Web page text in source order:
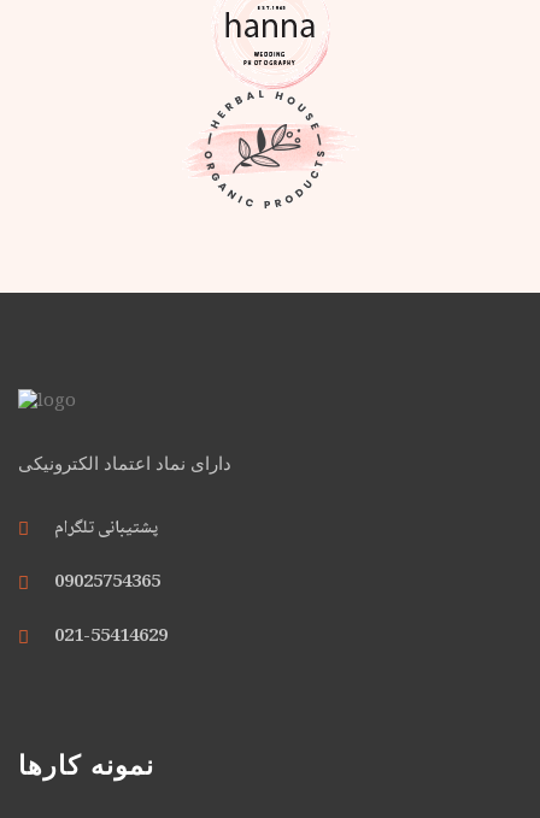
دارای نماد اعتماد الکترونیکی
پشتیبانی تلگرام
09025754365
021-55414629
نمونه کارها